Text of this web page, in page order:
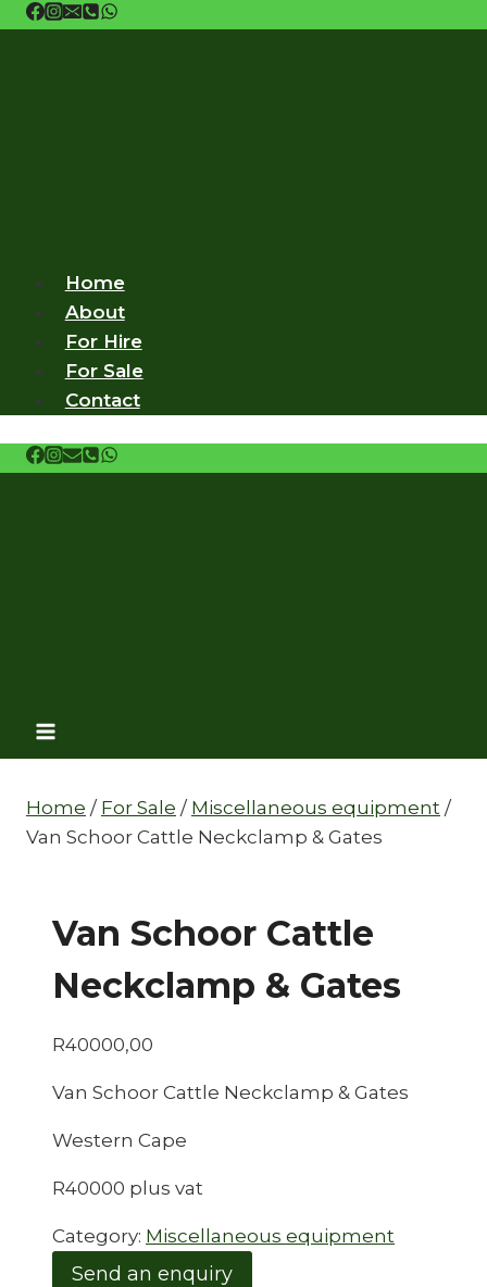
Skip
Home
About
For Hire
For Sale
Contact
Home / For Sale / Miscellaneous equipment /
Van Schoor Cattle Neckclamp & Gates
Van Schoor Cattle
Neckclamp & Gates
R40000,00
Van Schoor Cattle Neckclamp & Gates
Western Cape
R40000 plus vat
Category: Miscellaneous equipment
Send an enquiry